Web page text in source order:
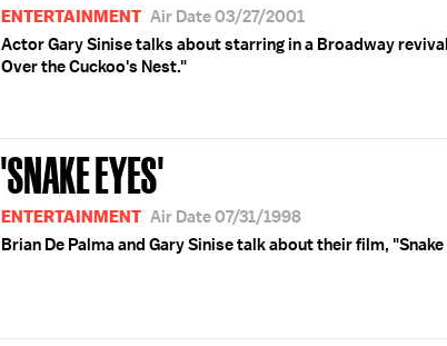
ENTERTAINMENT Air Date 03/27/2001
Actor Gary Sinise talks about starring in a Broadway
Over the Cuckoo's Nest."
'SNAKE EYES'
ENTERTAINMENT Air Date 07/31/1998
Brian De Palma and Gary Sinise talk about their film, "Snake